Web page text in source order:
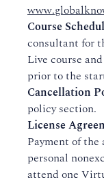
Course
consultant for
Live course
prior to the
Cancellation
policy section.
License
Payment of the
personal
attend one